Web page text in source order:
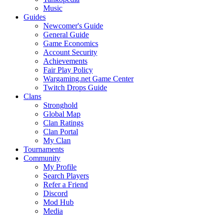
Music
Guides
Newcomer's Guide
General Guide
Game Economics
Account Security
Achievements
Fair Play Policy
Wargaming.net Game Center
Twitch Drops Guide
Clans
Stronghold
Global Map
Clan Ratings
Clan Portal
My Clan
Tournaments
Community
My Profile
Search Players
Refer a Friend
Discord
Mod Hub
Media